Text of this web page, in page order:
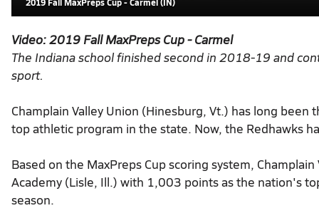
Video:2019 Fall MaxPreps Cup - Carmel
The Indiana school finished second in 2018-19 and
sport.
Champlain Valley Union (Hinesburg, Vt.) has long
top athletic program in the state. Now, the Redhawks
Based on the MaxPreps Cup scoring system,
Academy (Lisle, Ill.) with 1,003 points as the nation's
season.